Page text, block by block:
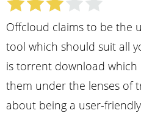
Offcloud claims to be the
tool which should suit all
is torrent download which
them under the lenses of
about being a user-